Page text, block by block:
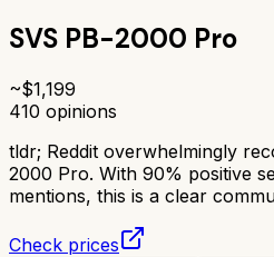
SVS PB-2000 Pro
~$1,199
410 opinions
tldr; Reddit overwhelmingly
2000 Pro. With 90% positive
mentions, this is a clear
Check prices